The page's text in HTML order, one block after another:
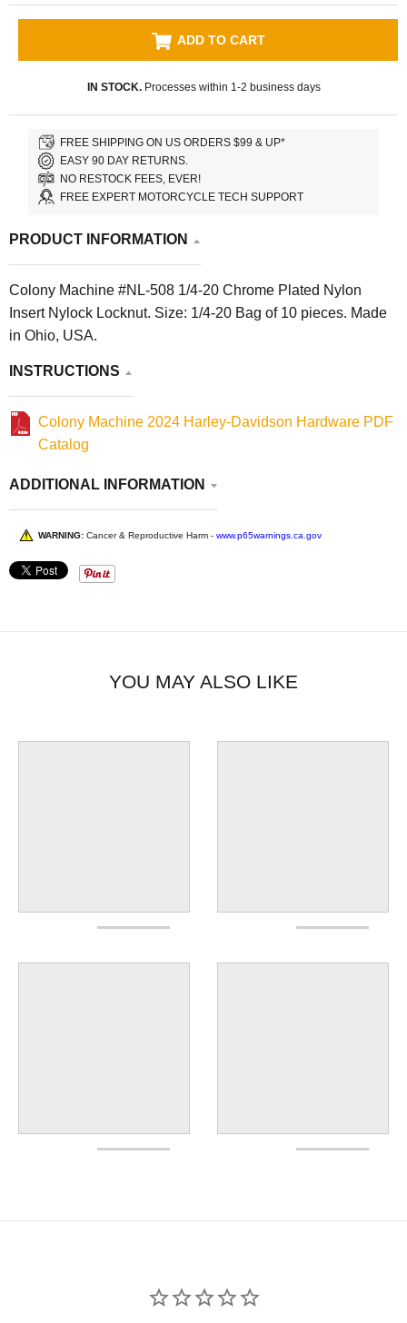
ADD TO CART
IN STOCK.Processes within 1-2 business days
FREE SHIPPING ON US ORDERS $99 & UP*
EASY 90 DAY RETURNS.
NO RESTOCK FEES, EVER!
FREE EXPERT MOTORCYCLE TECH SUPPORT
PRODUCT INFORMATION
Colony Machine #NL-508 1/4-20 Chrome Plated Nylon
Insert Nylock Locknut. Size: 1/4-20 Bag of 10 pieces. Made
in Ohio, USA.
INSTRUCTIONS
Colony Machine 2024 Harley-Davidson Hardware PDF
Catalog
ADDITIONAL INFORMATION
WARNING: Cancer & Reproductive Harm - www.p65warnings.ca.gov
YOU MAY ALSO LIKE